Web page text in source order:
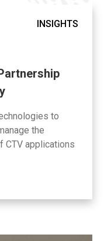
INSIGHTS
to
the
CTV applications